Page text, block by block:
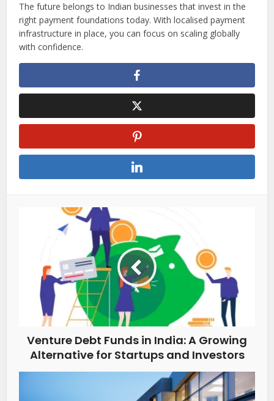
The future belongs to Indian businesses that invest in the
right payment foundations today. With localised payment
infrastructure in place, you can focus on scaling globally
with confidence.
Venture Debt Funds in India: A Growing
Alternative for Startups and Investors